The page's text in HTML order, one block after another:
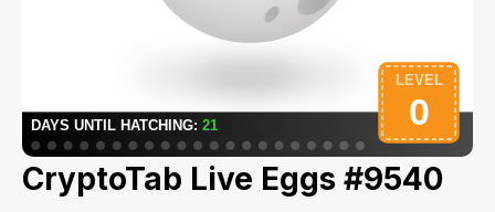
CryptoTab Live Eggs #9540